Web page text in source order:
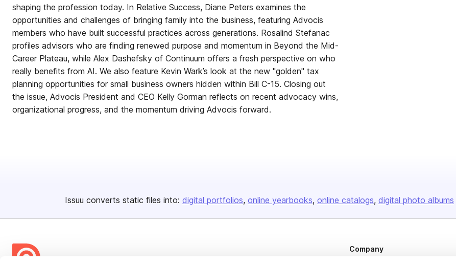
shaping the profession today. In Relative Success, Diane Peters examines the
opportunities and challenges of bringing family into the business, featuring Advocis
members who have built successful practices across generations. Rosalind Stefanac
profiles advisors who are finding renewed purpose and momentum in Beyond the Mid-
Career Plateau, while Alex Dashefsky of Continuum offers a fresh perspective on who
really benefits from AI. We also feature Kevin Wark’s look at the new "golden" tax
planning opportunities for small business owners hidden within Bill C-15. Closing out
the issue, Advocis President and CEO Kelly Gorman reflects on recent advocacy wins,
organizational progress, and the momentum driving Advocis forward.
Issuu converts static files into: digital portfolios online yearbooks online catalogs digital photo albums
Company